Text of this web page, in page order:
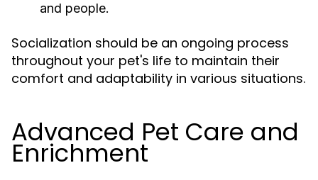
and people.
Socialization should be an ongoing process
throughout your pet's life to maintain their
comfort and adaptability in various situations.
Advanced Pet Care and
Enrichment